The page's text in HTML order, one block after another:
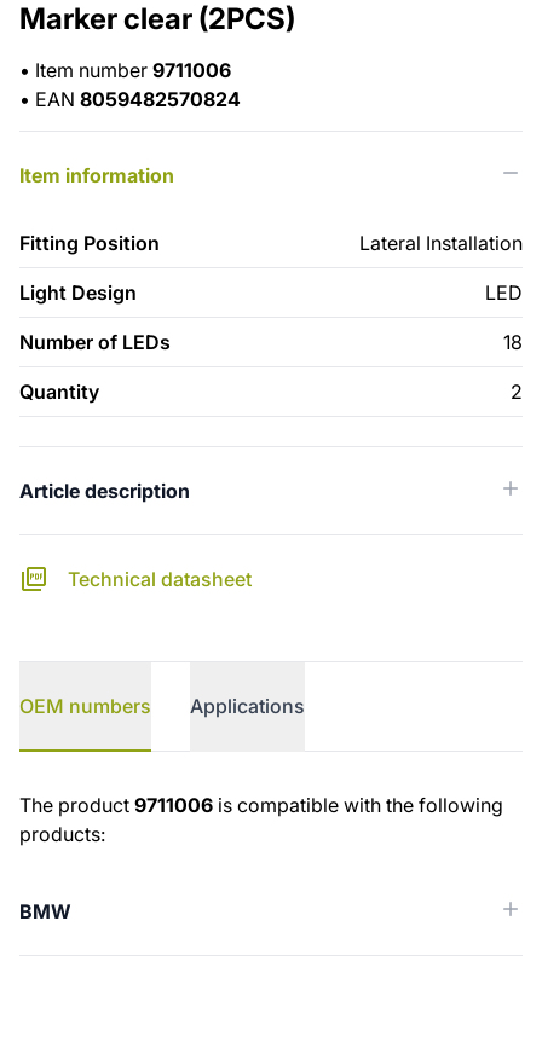
Marker clear (2PCS)
• Item number 9711006
• EAN 8059482570824
Item information
Fitting Position Lateral Installation
Light Design LED
Number of LEDs 18
Quantity 2
Article description
Technical datasheet
OEM numbers Applications
OEM numbers
The product 9711006 is compatible with the following
products:
BMW